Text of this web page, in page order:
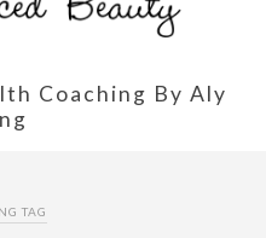
Coaching By Aly
TAG